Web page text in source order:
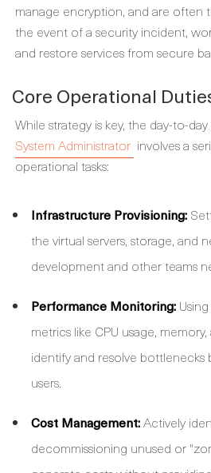
manage encryption, and are often
the event of a security incident,
and restore services from secure
Core Operational
While strategy is key, the day-to-
System Administrator involves a
operational tasks:
Infrastructure Provisioning:
the virtual servers, storage, and
development and other teams
Performance Monitoring:
metrics like CPU usage,
identify and resolve
users.
Cost Management:Actively
decommissioning unused or